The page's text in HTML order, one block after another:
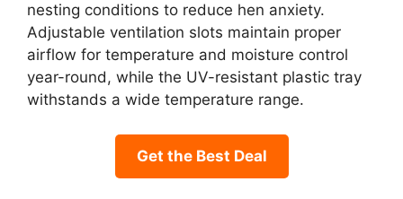
nesting conditions to reduce hen anxiety.
Adjustable ventilation slots maintain proper
airflow for temperature and moisture control
year-round, while the UV-resistant plastic tray
withstands a wide temperature range.
Get the Best Deal